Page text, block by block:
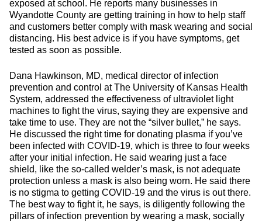
exposed at school. He reports many businesses in
Wyandotte County are getting training in how to help staff
and customers better comply with mask wearing and social
distancing. His best advice is if you have symptoms, get
tested as soon as possible.
Dana Hawkinson, MD, medical director of infection
prevention and control at The University of Kansas Health
System, addressed the effectiveness of ultraviolet light
machines to fight the virus, saying they are expensive and
take time to use. They are not the “silver bullet,” he says.
He discussed the right time for donating plasma if you’ve
been infected with COVID-19, which is three to four weeks
after your initial infection. He said wearing just a face
shield, like the so-called welder’s mask, is not adequate
protection unless a mask is also being worn. He said there
is no stigma to getting COVID-19 and the virus is out there.
The best way to fight it, he says, is diligently following the
pillars of infection prevention by wearing a mask, socially